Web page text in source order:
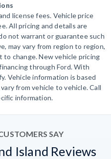
license fees. Vehicle price
All pricing and details are
not warrant or guarantee such
may vary from region to region,
to change. New vehicle pricing
through Ford. With
Vehicle information is based
from vehicle to vehicle. Call
information.
SAY
Island Reviews